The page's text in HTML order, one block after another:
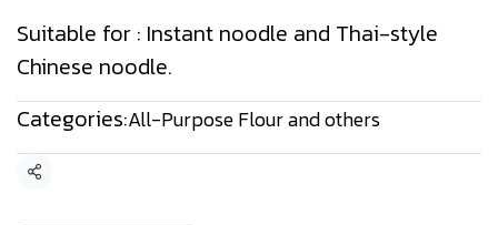
Suitable for : Instant noodle and Thai-style
Chinese noodle.
Categories:All-Purpose Flour and others
Share